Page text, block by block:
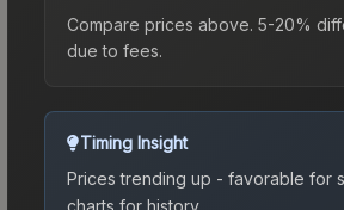
Compare prices above. 5-20%
due to fees.
Timing Insight
Prices trending up - favorable for